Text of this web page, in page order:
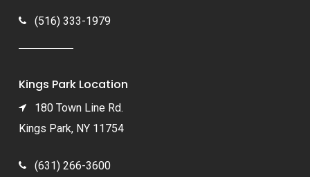
(516) 333-1979
Kings Park Location
180 Town Line Rd.
Kings Park, NY 11754
(631) 266-3600